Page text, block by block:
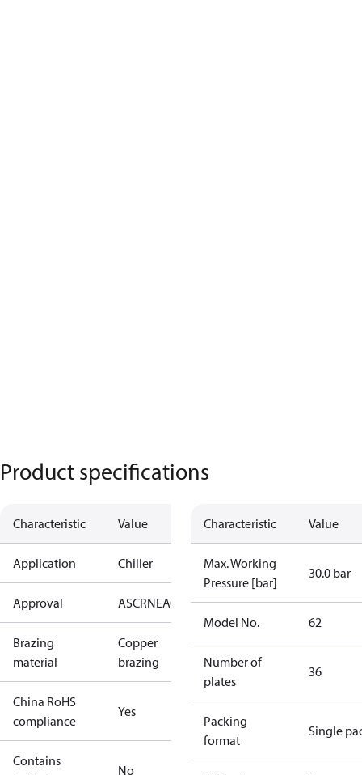
Product specifications
Characteristic Value
Application Chiller
Approval ASCRNEAC KRAIAPEDRoHSUAUL
Brazing
material
Copper
brazing
China RoHS
compliance
Yes
Contains
No
Characteristic Value
Max. Working
Pressure [bar]
30.0 bar
Model No. 62
Number of
plates
36
Packing
format
Single